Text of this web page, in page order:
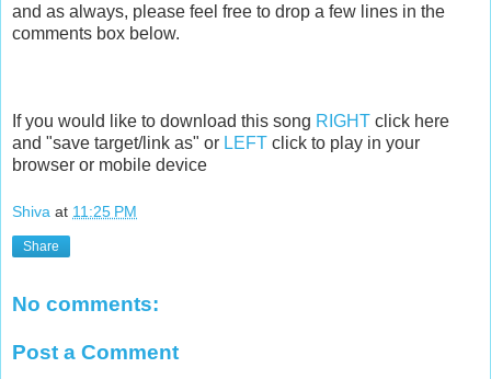
and as always, please feel free to drop a few lines in the
comments box below.
If you would like to download this song RIGHT click here
and "save target/link as" or LEFT click to play in your
browser or mobile device
Shiva at 11:25 PM
Share
No comments:
Post a Comment